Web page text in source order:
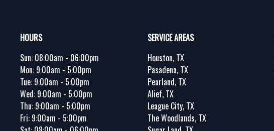
HOURS
Sun: 08:00am - 06:00pm
Mon: 9:00am - 5:00pm
Tue: 9:00am - 5:00pm
Wed: 9:00am - 5:00pm
Thu: 9:00am - 5:00pm
Fri: 9:00am - 5:00pm
SERVICE AREAS
Houston, TX
Pasadena, TX
Pearland, TX
Alief, TX
League City, TX
The Woodlands, TX